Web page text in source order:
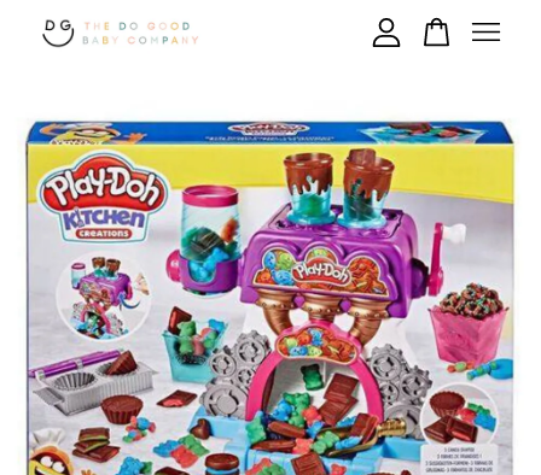
Your cart is currently empty.
CONTINUE SHOPPING